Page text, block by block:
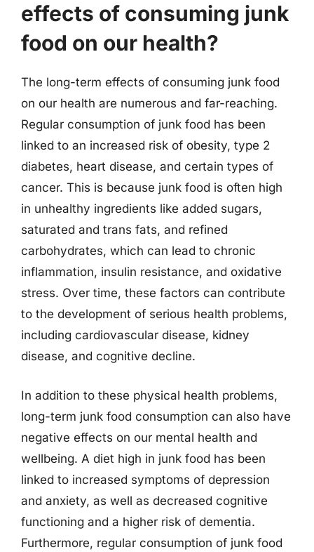
effects of consuming junk
food on our health?
The long-term effects of consuming junk food
on our health are numerous and far-reaching.
Regular consumption of junk food has been
linked to an increased risk of obesity, type 2
diabetes, heart disease, and certain types of
cancer. This is because junk food is often high
in unhealthy ingredients like added sugars,
saturated and trans fats, and refined
carbohydrates, which can lead to chronic
inflammation, insulin resistance, and oxidative
stress. Over time, these factors can contribute
to the development of serious health problems,
including cardiovascular disease, kidney
disease, and cognitive decline.
In addition to these physical health problems,
long-term junk food consumption can also have
negative effects on our mental health and
wellbeing. A diet high in junk food has been
linked to increased symptoms of depression
and anxiety, as well as decreased cognitive
functioning and a higher risk of dementia.
Furthermore, regular consumption of junk food